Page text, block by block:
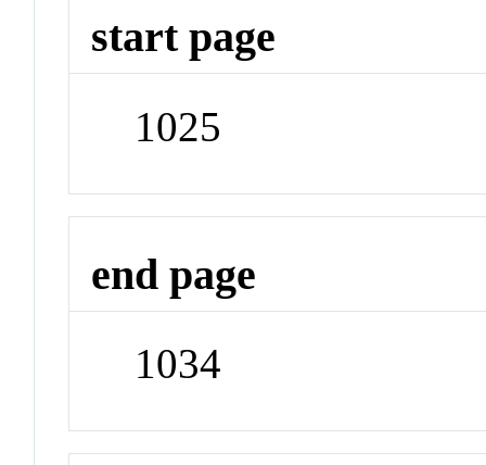
start page
1025
end page
1034